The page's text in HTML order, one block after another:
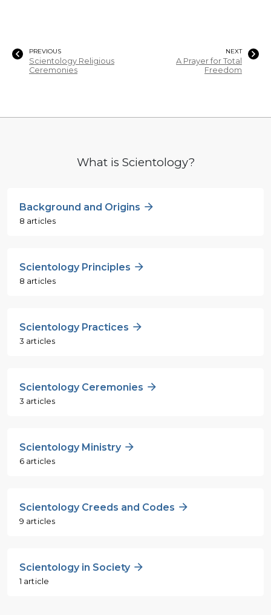
PREVIOUS
Scientology Religious
Ceremonies
NEXT
A Prayer for Total
Freedom
What is Scientology?
Background and Origins
8 articles
Scientology Principles
8 articles
Scientology Practices
3 articles
Scientology Ceremonies
3 articles
Scientology Ministry
6 articles
Scientology Creeds and Codes
9 articles
Scientology in Society
1 article